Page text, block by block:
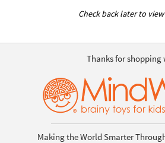
Check back later to
Thanks for shopping
Making the World Smarter